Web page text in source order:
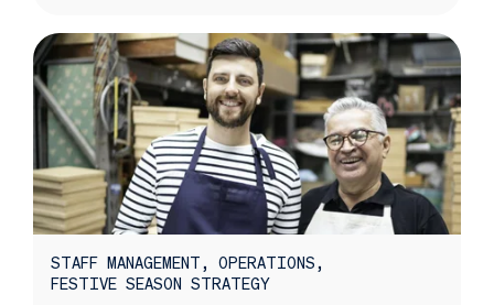
STAFF MANAGEMENT
OPERATIONS
FESTIVE SEASON STRATEGY